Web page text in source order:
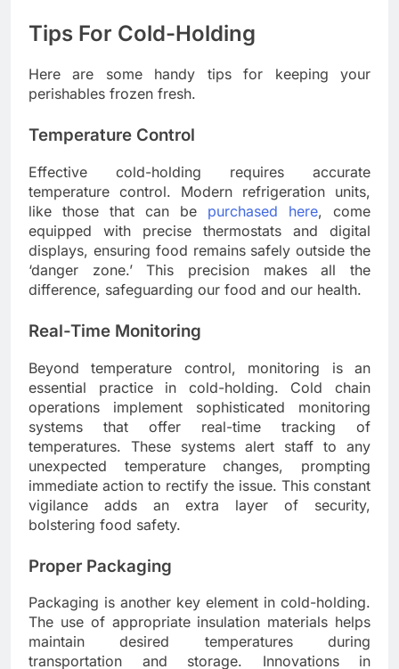
Tips For Cold-Holding
Here are some handy tips for keeping your
perishables frozen fresh.
Temperature Control
Effective cold-holding requires accurate
temperature control. Modern refrigeration units,
like those that can be purchased here, come
equipped with precise thermostats and digital
displays, ensuring food remains safely outside the
‘danger zone.’ This precision makes all the
difference, safeguarding our food and our health.
Real-Time Monitoring
Beyond temperature control, monitoring is an
essential practice in cold-holding. Cold chain
operations implement sophisticated monitoring
systems that offer real-time tracking of
temperatures. These systems alert staff to any
unexpected temperature changes, prompting
immediate action to rectify the issue. This constant
vigilance adds an extra layer of security,
bolstering food safety.
Proper Packaging
Packaging is another key element in cold-holding.
The use of appropriate insulation materials helps
maintain desired temperatures during
transportation and storage. Innovations in